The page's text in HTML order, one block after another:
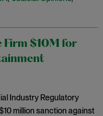
Firm $10M for
Industry Regulatory
million sanction against